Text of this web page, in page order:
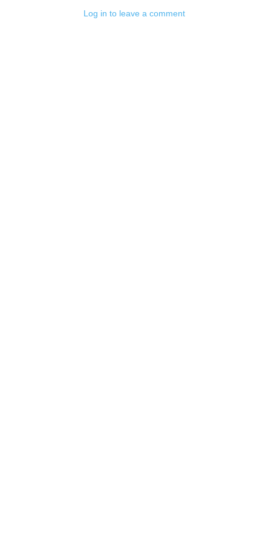
Log in to leave a comment